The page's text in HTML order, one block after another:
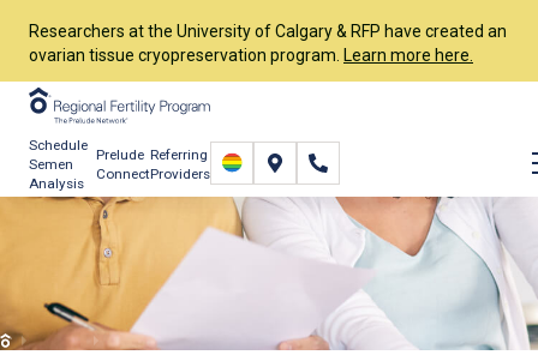
Researchers at the University of Calgary & RFP have created an
ovarian tissue cryopreservation program. Learn more here.
Schedule
Semen
Analysis
Prelude
Connect
Referring
Providers
Financing IVF & Fertility
Care
Financial Understanding Financial Options